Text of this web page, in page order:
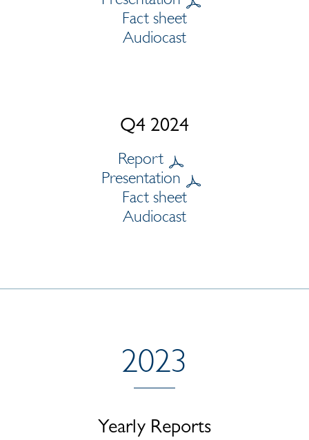
Fact sheet
Audiocast
Q4 2024
Report
Presentation
Fact sheet
Audiocast
2023
Yearly Reports